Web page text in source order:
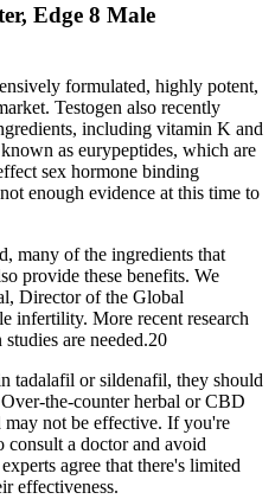
Edge 8 Male
formulated, highly potent,
Testogen also recently
including vitamin K and
as eurypeptides, which are
sex hormone binding
enough evidence at this time to
many of the ingredients that
provide these benefits. We
Director of the Global
infertility. More recent research
are needed.20
tadalafil or sildenafil, they should
the-counter herbal or CBD
not be effective. If you're
consult a doctor and avoid
agree that there's limited
effectiveness.